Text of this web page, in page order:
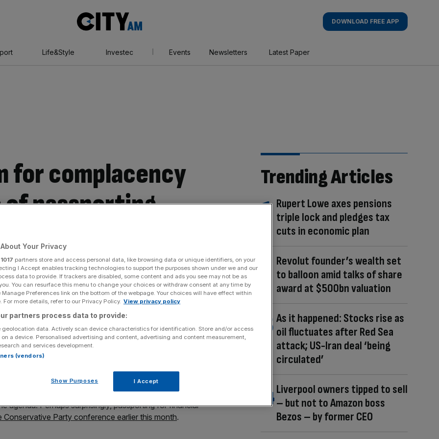
AM
DOWNLOAD FREE APP
Life&Style Investec Events Newsletters Latest Paper
for complacency
of passporting
services
Share
Add as a preferred
source on Google
around the globe with small burgundy books in
of these travel documents
campaigning for the return of the old dark blue
back control from the European Union.
agenda. Perhaps surprisingly, passporting for financial
Party conference earlier this month.
Trending Articles
Rupert Lowe axes pensions
triple lock and pledges tax
cuts in economic plan
Revolut founder’s wealth set
to balloon amid talks of share
award at $500bn valuation
As it happened: Stocks rise as
oil fluctuates after Red Sea
attack; US-Iran deal ‘being
circulated’
Liverpool owners tipped to sell
– but not to Amazon boss
Bezos – by former CEO
Your Privacy
1017 partners store and access personal data, like browsing data or unique identifiers, on your
I Accept enables tracking technologies to support the purposes shown under we and our
data to provide. If trackers are disabled, some content and ads you see may not be as
You can resurface this menu to change your choices or withdraw consent at any time by
Preferences link on the bottom of the webpage. Your choices will have effect within
For more details, refer to our Privacy Policy. View privacy policy
partners process data to provide:
geolocation data. Actively scan device characteristics for identification. Store and/or access
a device. Personalised advertising and content, advertising and content measurement,
and services development.
(vendors)
Show Purposes I Accept